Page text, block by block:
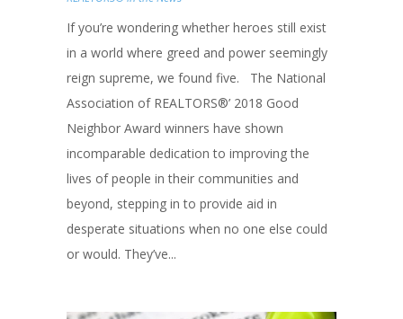
If you’re wondering whether heroes still exist
in a world where greed and power seemingly
reign supreme, we found five. The National
Association of REALTORS®’ 2018 Good
Neighbor Award winners have shown
incomparable dedication to improving the
lives of people in their communities and
beyond, stepping in to provide aid in
desperate situations when no one else could
or would. They’ve...